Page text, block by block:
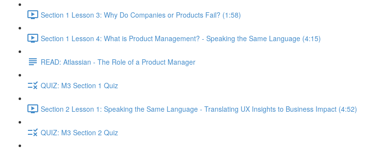
Section 1 Lesson 3: Why Do Companies or Products Fail? (1:58)
Section 1 Lesson 4: What is Product Management? - Speaking the Same Language (4:15)
READ: Atlassian - The Role of a Product Manager
QUIZ: M3 Section 1 Quiz
Section 2 Lesson 1: Speaking the Same Language - Translating UX Insights to Business Impact (4:52)
QUIZ: M3 Section 2 Quiz